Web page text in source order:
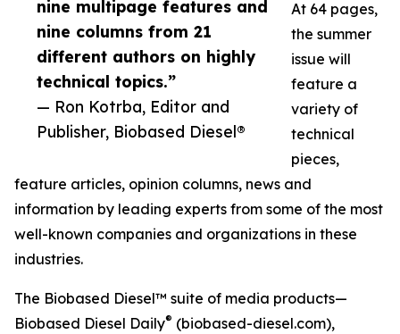
nine multipage features and
nine columns from 21
different authors on highly
technical topics.”
— Ron Kotrba, Editor and
Publisher, Biobased Diesel®
At 64 pages,
the summer
issue will
feature a
variety of
technical
pieces,
feature articles, opinion columns, news and
information by leading experts from some of the most
well-known companies and organizations in these
industries.
The Biobased Diesel™ suite of media products—
Biobased Diesel Daily® (biobased-diesel.com),